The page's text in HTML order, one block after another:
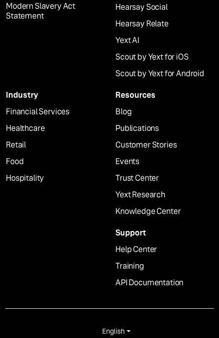
Modern Slavery Act
Statement
Hearsay Social
Hearsay Relate
Yext AI
Scout by Yext for iOS
Scout by Yext for Android
Industry
Financial Services
Healthcare
Retail
Food
Hospitality
Resources
Blog
Publications
Customer Stories
Events
Trust Center
Yext Research
Knowledge Center
Support
Help Center
Training
API Documentation
English